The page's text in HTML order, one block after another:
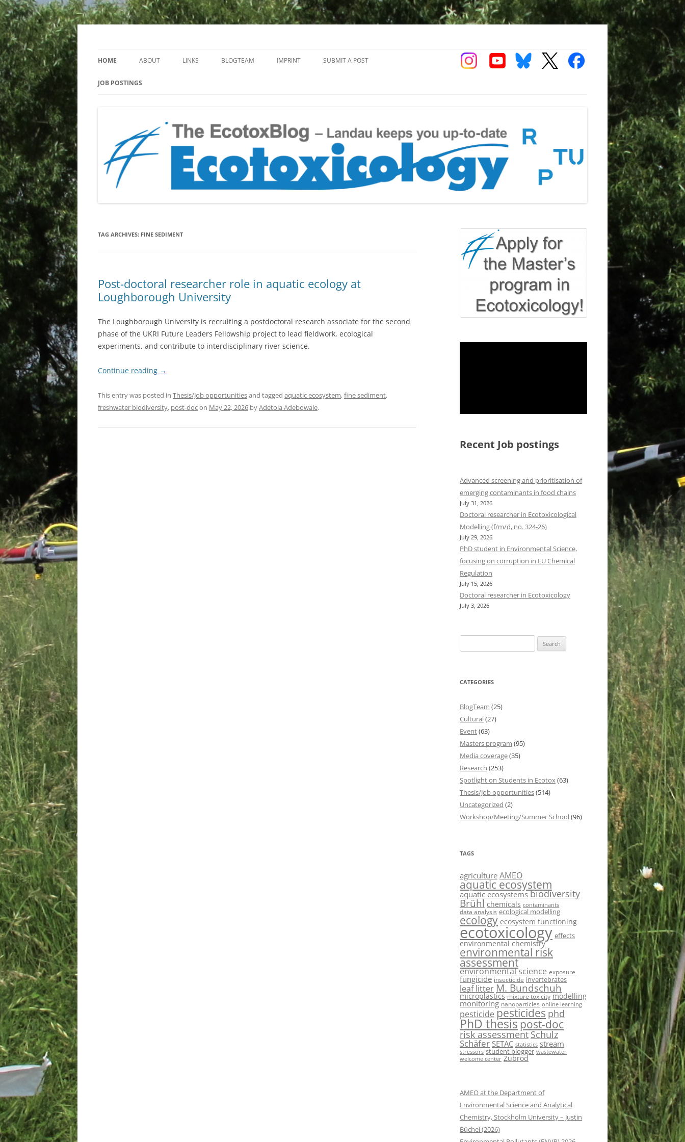
to
HOME ABOUT LINKS BLOGTEAM IMPRINT SUBMIT A POST
JOB POSTINGS
TAG ARCHIVES: FINE SEDIMENT
Post-doctoral researcher role in aquatic ecology at
Loughborough University
The Loughborough University is recruiting a postdoctoral research associate for the second
phase of the UKRI Future Leaders Fellowship project to lead fieldwork, ecological
experiments, and contribute to interdisciplinary river science.
Continue reading →
This entry was posted in Thesis/Job opportunitiesand tagged aquatic ecosystem,fine sediment,
freshwater biodiversity, post-docon May 22, 2026 byAdetola Adebowale.
Recent Job postings
Advanced screening and prioritisation of
emerging contaminants in food chains
July 31, 2026
Doctoral researcher in Ecotoxicological
Modelling (f/m/d, no. 324-26)
July 29, 2026
PhD student in Environmental Science,
focusing on corruption in EU Chemical
Regulation
July 15, 2026
Doctoral researcher in Ecotoxicology
July 3, 2026
for:
CATEGORIES
BlogTeam (25)
Cultural(27)
Event(63)
Masters program (95)
Media coverage(35)
Research (253)
Spotlight on Students in Ecotox(63)
Thesis/Job opportunities(514)
Uncategorized (2)
Workshop/Meeting/Summer School(96)
TAGS
agriculture AMEO
aquatic ecosystem
aquatic ecosystems biodiversity
Brühl chemicals contaminants
data analysis ecological modelling
ecology ecosystem functioning
ecotoxicology effects
environmental chemistry
environmental risk
assessment
environmental science exposure
fungicide insecticide invertebrates
leaf litter M. Bundschuh
microplastics mixture toxicity modelling
monitoring nanoparticles online learning
pesticide pesticides phd
PhD thesispost-doc
risk assessmentSchulz
Schäfer SETAC statistics stream
stressors student blogger wastewater
welcome center Zubrod
AMEO at the Department of
Environmental Science and Analytical
Chemistry, Stockholm University – Justin
Büchel (2026)